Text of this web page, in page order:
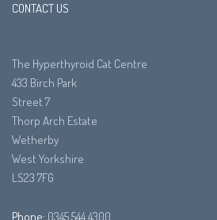
CONTACT US
The Hyperthyroid Cat Centre
433 Birch Park
Street 7
Thorp Arch Estate
Wetherby
West Yorkshire
LS23 7FG
Phone: 0345 544 4300